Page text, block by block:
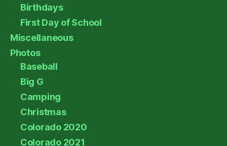
Birthdays
First Day of School
Miscellaneous
Photos
Baseball
Big G
Camping
Christmas
Colorado 2020
Colorado 2021